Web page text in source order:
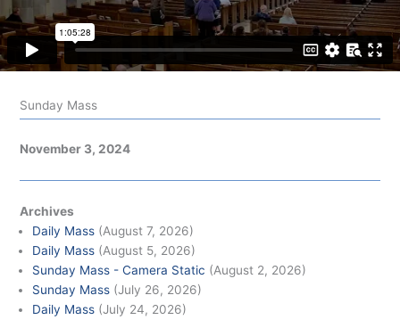
Sunday Mass
November 3, 2024
Archives
Daily Mass (August 7, 2026)
Daily Mass (August 5, 2026)
Sunday Mass - Camera Static (August 2, 2026)
Sunday Mass (July 26, 2026)
Daily Mass (July 24, 2026)